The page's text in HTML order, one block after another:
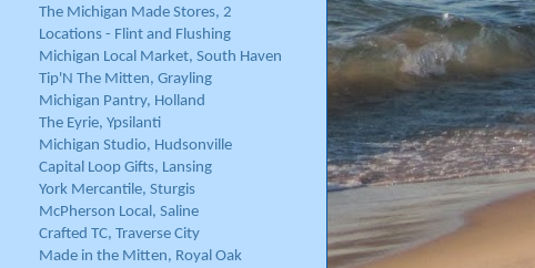
The Michigan Made Stores, 2
Locations - Flint and Flushing
Michigan Local Market, South Haven
Tip'N The Mitten, Grayling
Michigan Pantry, Holland
The Eyrie, Ypsilanti
Michigan Studio, Hudsonville
Capital Loop Gifts, Lansing
York Mercantile, Sturgis
McPherson Local, Saline
Crafted TC, Traverse City
Made in the Mitten, Royal Oak